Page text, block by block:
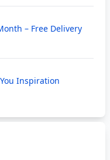
– Free Delivery
Inspiration